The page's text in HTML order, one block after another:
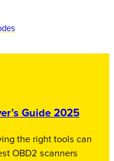
Guide 2025
the right tools can
OBD2 scanners